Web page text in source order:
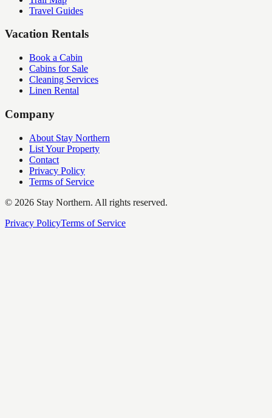
Travel Guides
Vacation Rentals
Book a Cabin
Cabins for Sale
Cleaning Services
Linen Rental
Company
About Stay Northern
List Your Property
Contact
Privacy Policy
Terms of Service
© 2026 Stay Northern. All rights reserved.
Privacy PolicyTerms of Service